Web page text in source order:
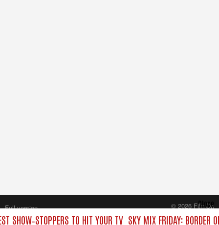
SHOW‑STOPPERS TO HIT YOUR TV SKY MIX FRIDAY: BORDER
Close
Full version
© 2026 FilmOn
Content Systems Plc.